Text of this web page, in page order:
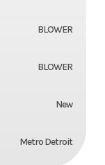
BLOWER
BLOWER
New
Metro Detroit